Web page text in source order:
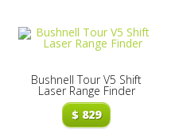
Bushnell Tour V5 Shift
Laser Range Finder
$829